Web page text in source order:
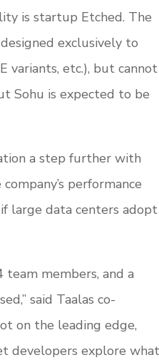
is startup Etched. The
exclusively to
variants, etc.), but cannot
Sohu is expected to be
a step further with
performance
large data centers adopt
members, and a
said Taalas co-
on the leading edge,
developers explore what